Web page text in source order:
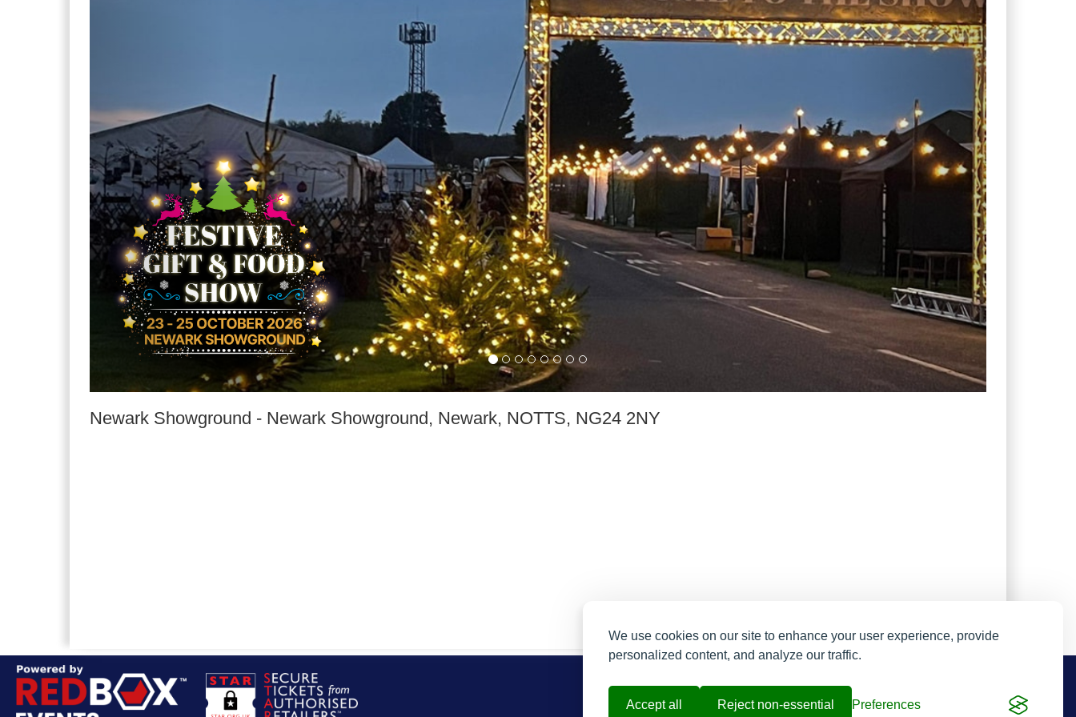
We use cookies on our site to enhance your user experience, provide
personalized content, and analyze our traffic.
Accept all Reject non-essential Preferences
Newark Showground - Newark Showground, Newark, NOTTS, NG24 2NY
Contact us